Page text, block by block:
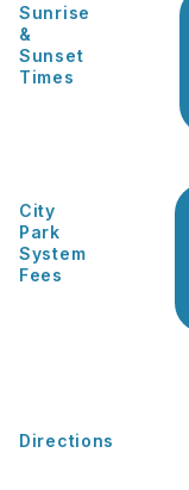
Sunrise
&
Sunset
Times
City
Park
System
Fees
Directions